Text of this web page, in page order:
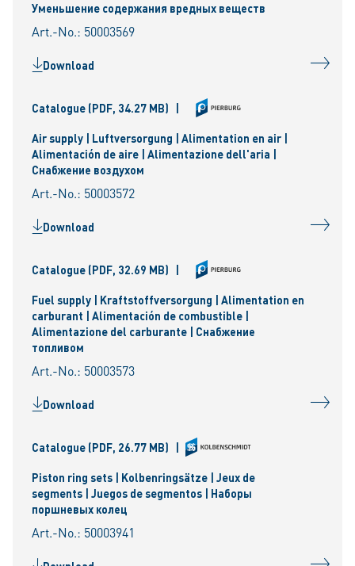
Уменьшениe содержания вредных веществ
Art.-No.: 50003569
Download
Catalogue (PDF, 34.27 MB) |
Air supply | Luftversorgung | Alimentation en air |
Alimentación de aire | Alimentazione dell'aria |
Снабжение воздухом
Art.-No.: 50003572
Download
Catalogue (PDF, 32.69 MB) |
Fuel supply | Kraftstoffversorgung | Alimentation en
carburant | Alimentación de combustible |
Alimentazione del carburante | Снабжение
топливом
Art.-No.: 50003573
Download
Catalogue (PDF, 26.77 MB) |
Piston ring sets | Kolbenringsätze | Jeux de
segments | Juegos de segmentos | Наборы
поршневых колец
Art.-No.: 50003941